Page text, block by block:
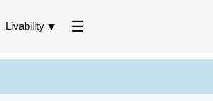
Livability